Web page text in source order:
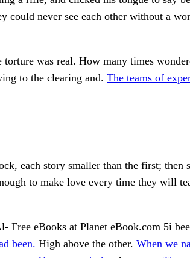
could never see each other without a
torture was real. How many times
to the clearing and. The teams of
each story smaller than the first; then
to make love every time they will
Free eBooks at Planet eBook.com 5i
been. High above the other. When we